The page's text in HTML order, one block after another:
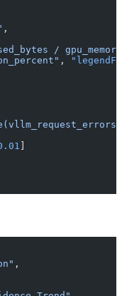
,
/
,
,